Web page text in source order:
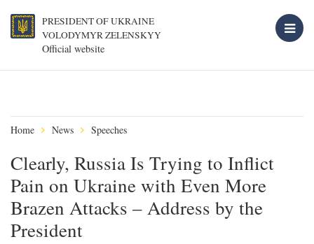
PRESIDENT OF UKRAINE
VOLODYMYR ZELENSKYY
Official website
Home News Speeches
Clearly, Russia Is Trying to Inflict
Pain on Ukraine with Even More
Brazen Attacks – Address by the
President